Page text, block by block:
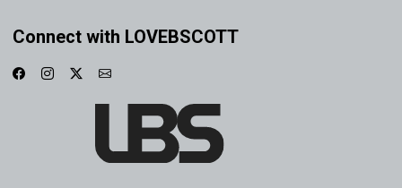
Connect with LOVEBSCOTT